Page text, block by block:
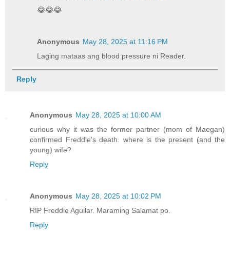
😂😂😂
Anonymous May 28, 2025 at 11:16 PM
Laging mataas ang blood pressure ni Reader.
Reply
Anonymous May 28, 2025 at 10:00 AM
curious why it was the former partner (mom of Maegan)
confirmed Freddie's death. where is the present (and the
young) wife?
Reply
Anonymous May 28, 2025 at 10:02 PM
RIP Freddie Aguilar. Maraming Salamat po.
Reply